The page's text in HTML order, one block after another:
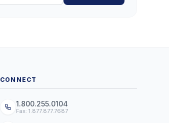
CONNECT
1.800.255.0104
Fax: 1.877.877.7687